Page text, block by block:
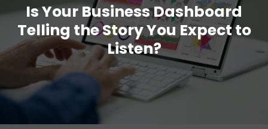
Is Your Business Dashboard
Telling the Story You Expect to
Listen?